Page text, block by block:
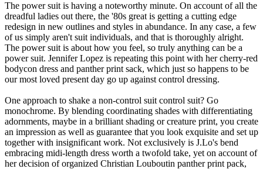
The power suit is having a noteworthy minute. On account of all the
dreadful ladies out there, the '80s great is getting a cutting edge
redesign in new outlines and styles in abundance. In any case, a few
of us simply aren't suit individuals, and that is thoroughly alright.
The power suit is about how you feel, so truly anything can be a
power suit. Jennifer Lopez is repeating this point with her cherry-red
bodycon dress and panther print sack, which just so happens to be
our most loved present day go up against control dressing.
One approach to shake a non-control suit control suit? Go
monochrome. By blending coordinating shades with differentiating
adornments, maybe in a brilliant shading or creature print, you create
an impression as well as guarantee that you look exquisite and set up
together with insignificant work. Not exclusively is J.Lo's bend
embracing midi-length dress worth a twofold take, yet on account of
her decision of organized Christian Louboutin panther print pack,